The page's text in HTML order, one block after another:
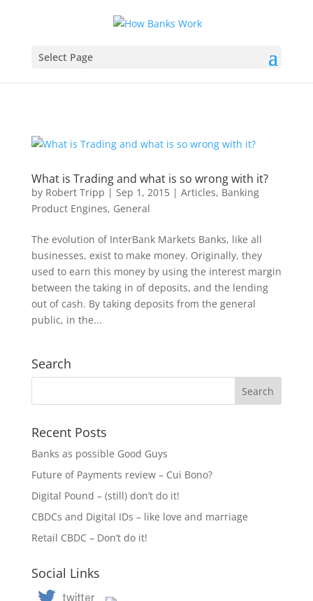
Select Page
What is Trading and what is so wrong with it?‏
by Robert Tripp | Sep 1, 2015| Articles, Banking
Product Engines, General
The evolution of InterBank Markets Banks, like all
businesses, exist to make money. Originally, they
used to earn this money by using the interest margin
between the taking in of deposits, and the lending
out of cash. By taking deposits from the general
public, in the...
Search
Recent Posts
Banks as possible Good Guys
Future of Payments review – Cui Bono?
Digital Pound – (still) don’t do it!
CBDCs and Digital IDs – like love and marriage
Retail CBDC – Don’t do it!
Social Links